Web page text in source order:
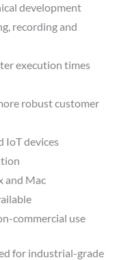
development
recording and
execution times
robust customer
IoT devices
and Mac
commercial use
for industrial-grade